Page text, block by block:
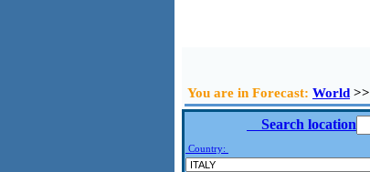
You are in Forecast: World >>
Search location
Country: